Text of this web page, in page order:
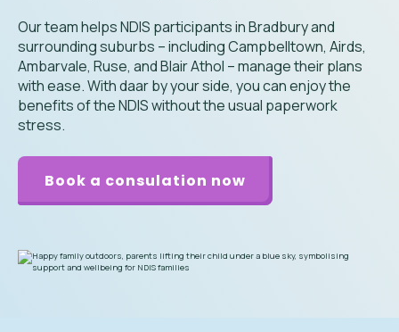
Our team helps NDIS participants in Bradbury and
surrounding suburbs – including Campbelltown, Airds,
Ambarvale, Ruse, and Blair Athol – manage their plans
with ease. With daar by your side, you can enjoy the
benefits of the NDIS without the usual paperwork
stress.
Book a consulation now